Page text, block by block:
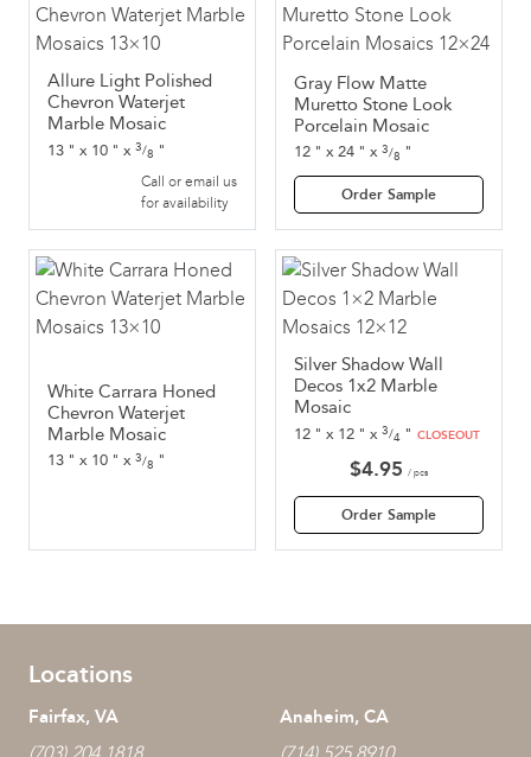
Allure Light Polished
Chevron Waterjet
Marble Mosaic
13 " x 10 " x 3/8 "
Call or email us
for availability
Gray Flow Matte
Muretto Stone Look
Porcelain Mosaic
12 " x24 " x 3/8 "
Order Sample
White Carrara Honed
Chevron Waterjet
Marble Mosaic
13 " x 10 " x 3/8 "
Silver Shadow Wall
Decos 1x2 Marble
Mosaic
12 " x 12 " x 3/4 " CLOSEOUT
$4.95 / pcs
Order Sample
Locations
Fairfax, VA Anaheim, CA